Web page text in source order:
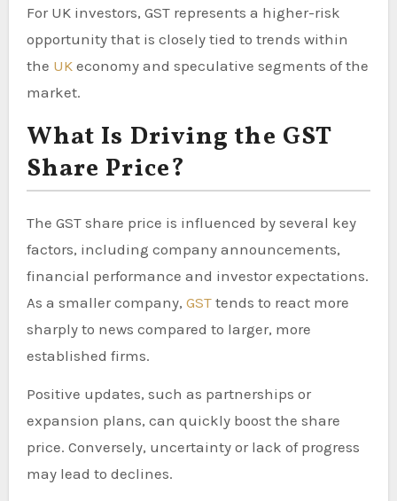
For UK investors, GST represents a higher-risk
opportunity that is closely tied to trends within
the UK economy and speculative segments of the
market.
What Is Driving the GST
Share Price?
The GST share price is influenced by several key
factors, including company announcements,
financial performance and investor expectations.
As a smaller company, GST tends to react more
sharply to news compared to larger, more
established firms.
Positive updates, such as partnerships or
expansion plans, can quickly boost the share
price. Conversely, uncertainty or lack of progress
may lead to declines.